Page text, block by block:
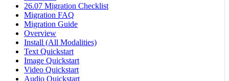
26.07 Migration Checklist
Migration FAQ
Migration Guide
Overview
Install (All Modalities)
Text Quickstart
Image Quickstart
Video Quickstart
Audio Quickstart